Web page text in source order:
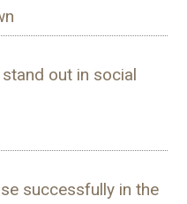
out in social
successfully in the